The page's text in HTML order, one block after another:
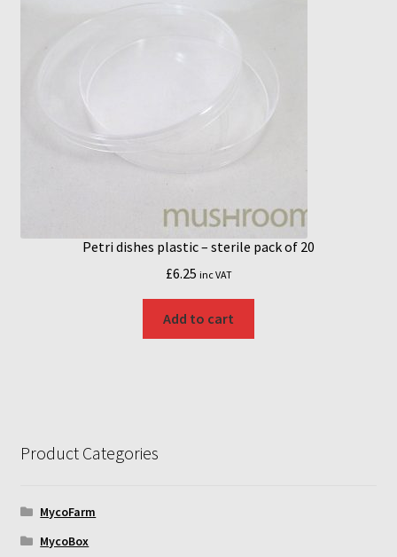
Petri dishes plastic – sterile pack of 20
£6.25 inc VAT
Add to cart
Product Categories
MycoFarm
MycoBox